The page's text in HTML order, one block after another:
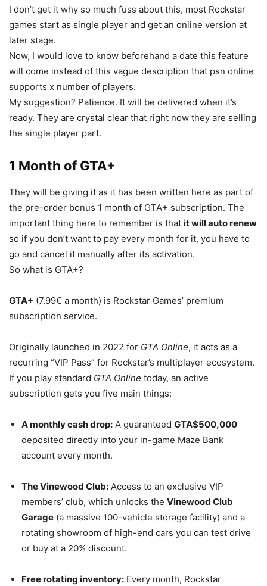
I don’t get it why so much fuss about this, most Rockstar
games start as single player and get an online version at
later stage.
Now, I would love to know beforehand a date this feature
will come instead of this vague description that psn online
supports x number of players.
My suggestion? Patience. It will be delivered when it’s
ready. They are crystal clear that right now they are selling
the single player part.
1 Month of GTA+
They will be giving it as it has been written here as part of
the pre-order bonus 1 month of GTA+ subscription. The
important thing here to remember is that it will auto renew
so if you don’t want to pay every month for it, you have to
go and cancel it manually after its activation.
So what is GTA+?
GTA+ (7.99€ a month) is Rockstar Games’ premium
subscription service.
Originally launched in 2022 for GTA Online, it acts as a
recurring “VIP Pass” for Rockstar’s multiplayer ecosystem.
If you play standard GTA Online today, an active
subscription gets you five main things:
A monthly cash drop: A guaranteed GTA$500,000
deposited directly into your in-game Maze Bank
account every month.
The Vinewood Club: Access to an exclusive VIP
members’ club, which unlocks the Vinewood Club
Garage (a massive 100-vehicle storage facility) and a
rotating showroom of high-end cars you can test drive
or buy at a 20% discount.
Free rotating inventory: Every month, Rockstar